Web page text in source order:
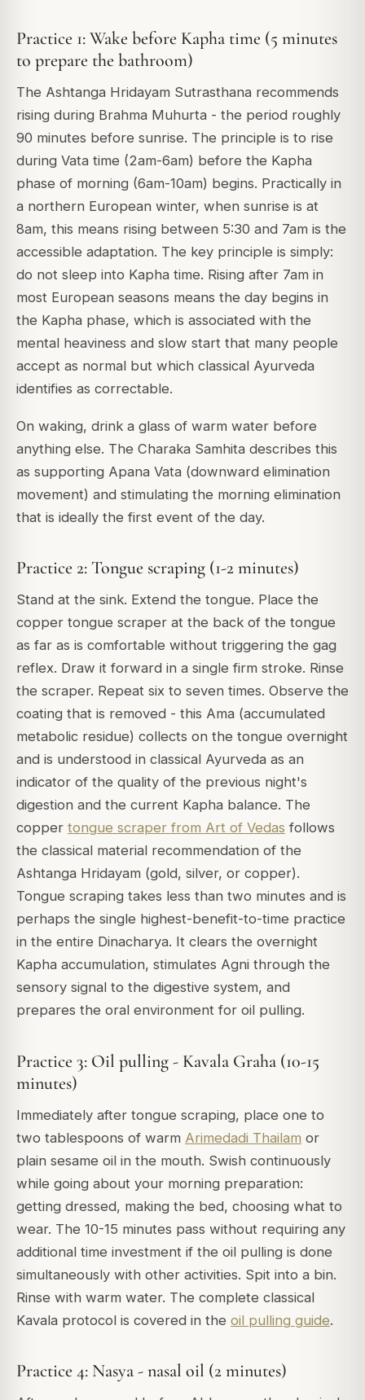
Practice 1: Wake before Kapha time (5 minutes
to prepare the bathroom)
The Ashtanga Hridayam Sutrasthana recommends
rising during Brahma Muhurta - the period roughly
90 minutes before sunrise. The principle is to rise
during Vata time (2am-6am) before the Kapha
phase of morning (6am-10am) begins. Practically in
a northern European winter, when sunrise is at
8am, this means rising between 5:30 and 7am is the
accessible adaptation. The key principle is simply:
do not sleep into Kapha time. Rising after 7am in
most European seasons means the day begins in
the Kapha phase, which is associated with the
mental heaviness and slow start that many people
accept as normal but which classical Ayurveda
identifies as correctable.
On waking, drink a glass of warm water before
anything else. The Charaka Samhita describes this
as supporting Apana Vata (downward elimination
movement) and stimulating the morning elimination
that is ideally the first event of the day.
Practice 2: Tongue scraping (1-2 minutes)
Stand at the sink. Extend the tongue. Place the
copper tongue scraper at the back of the tongue
as far as is comfortable without triggering the gag
reflex. Draw it forward in a single firm stroke. Rinse
the scraper. Repeat six to seven times. Observe the
coating that is removed - this Ama (accumulated
metabolic residue) collects on the tongue overnight
and is understood in classical Ayurveda as an
indicator of the quality of the previous night's
digestion and the current Kapha balance. The
copper tongue scraper from Art of Vedas follows
the classical material recommendation of the
Ashtanga Hridayam (gold, silver, or copper).
Tongue scraping takes less than two minutes and is
perhaps the single highest-benefit-to-time practice
in the entire Dinacharya. It clears the overnight
Kapha accumulation, stimulates Agni through the
sensory signal to the digestive system, and
prepares the oral environment for oil pulling.
Practice 3: Oil pulling - Kavala Graha (10-15
minutes)
Immediately after tongue scraping, place one to
two tablespoons of warm Arimedadi Thailam or
plain sesame oil in the mouth. Swish continuously
while going about your morning preparation:
getting dressed, making the bed, choosing what to
wear. The 10-15 minutes pass without requiring any
additional time investment if the oil pulling is done
simultaneously with other activities. Spit into a bin.
Rinse with warm water. The complete classical
Kavala protocol is covered in the oil pulling guide.
Practice 4: Nasya - nasal oil (2 minutes)